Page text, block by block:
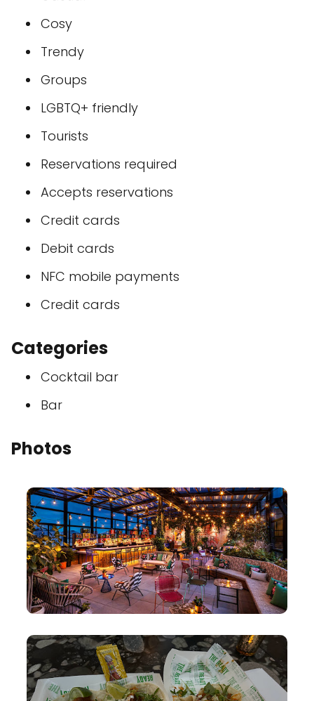
Cosy
Trendy
Groups
LGBTQ+ friendly
Tourists
Reservations required
Accepts reservations
Credit cards
Debit cards
NFC mobile payments
Credit cards
Categories
Cocktail bar
Bar
Photos